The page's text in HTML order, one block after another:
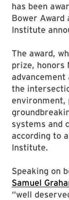
has been
Bower
Institute
The award,
prize, honors
the
environment,
systems and
according to
Institute.
Speaking on
Samuel
“well